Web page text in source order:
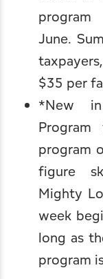
June.
$35 per
*New
program
figure
Mighty
week
long as
program